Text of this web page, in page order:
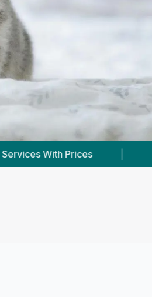
Vets | Powered by